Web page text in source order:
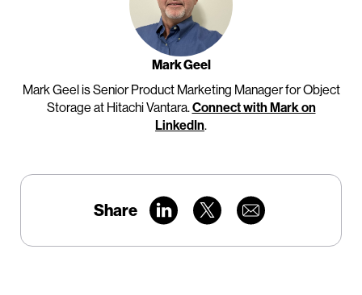
Mark Geel
Mark Geel is Senior Product Marketing Manager for Object
Storage at Hitachi Vantara.Connect with Mark on
LinkedIn.
Share